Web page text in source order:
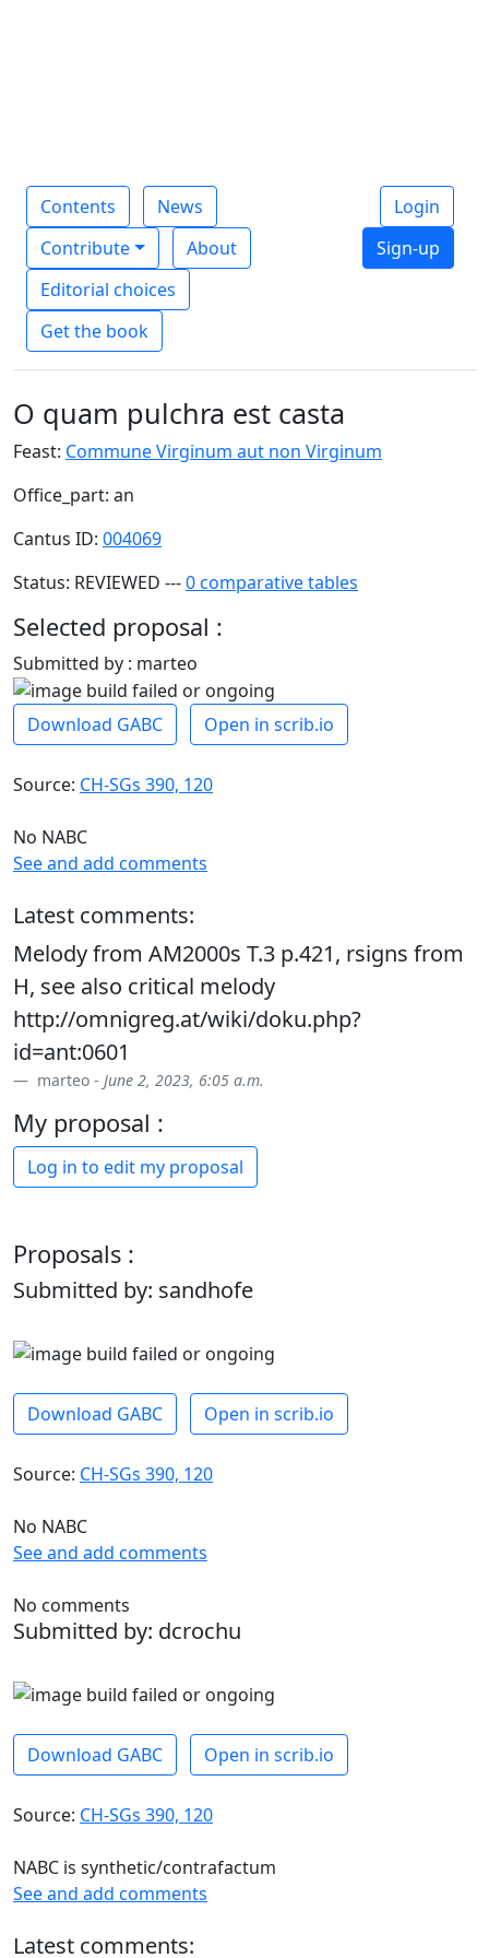
Contents
News
Contribute
About
Editorial choices
Get the book
Login
Sign-up
O quam pulchra est casta
Feast: Commune Virginum aut non Virginum
Office_part: an
Cantus ID: 004069
Status: REVIEWED ---0 comparative tables
Selected proposal :
Submitted by : marteo
Download GABC Open in scrib.io
Source: CH-SGs 390, 120
No NABC
See and add comments
Latest comments:
Melody from AM2000s T.3 p.421, rsigns from
H, see also critical melody
http://omnigreg.at/wiki/doku.php?
id=ant:0601
marteo - June 2, 2023, 6:05 a.m.
My proposal :
Log in to edit my proposal
Proposals :
Submitted by: sandhofe
Download GABC Open in scrib.io
Source: CH-SGs 390, 120
No NABC
See and add comments
No comments
Submitted by: dcrochu
Download GABC Open in scrib.io
Source: CH-SGs 390, 120
NABC is synthetic/contrafactum
See and add comments
Latest comments: